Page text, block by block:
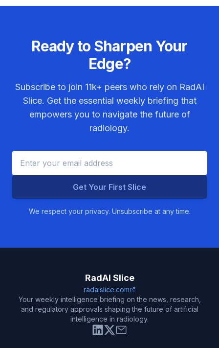
Ready to Sharpen Your
Edge?
Subscribe to join 11k+ peers who rely on RadAI
Slice. Get the essential weekly briefing that
empowers you to navigate the future of
radiology.
Get Your First Slice
We respect your privacy. Unsubscribe at any time.
RadAI Slice
radaislice.com
Your weekly intelligence briefing on the news, research,
and regulatory approvals shaping the future of artificial
intelligence in radiology.